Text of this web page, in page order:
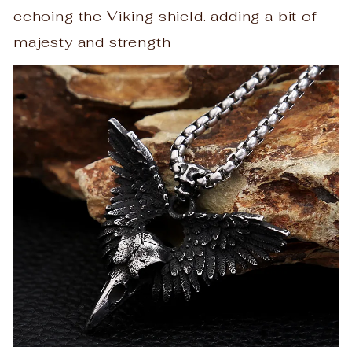
echoing the Viking shield. adding a bit of
majesty and strength